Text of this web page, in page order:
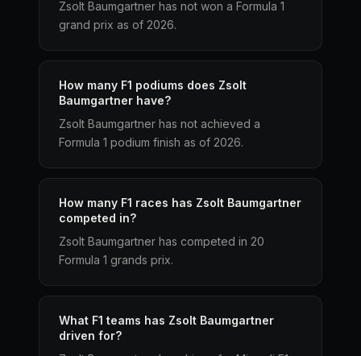
Zsolt Baumgartner has not won a Formula 1
grand prix as of 2026.
How many F1 podiums does Zsolt
Baumgartner have?
Zsolt Baumgartner has not achieved a
Formula 1 podium finish as of 2026.
How many F1 races has Zsolt Baumgartner
competed in?
Zsolt Baumgartner has competed in 20
Formula 1 grands prix.
What F1 teams has Zsolt Baumgartner
driven for?